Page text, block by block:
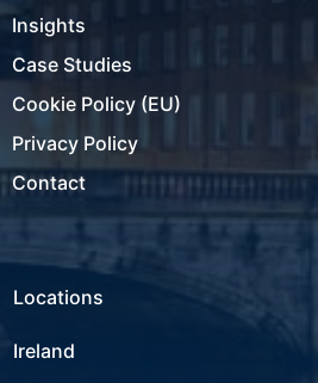
Insights
Case Studies
Cookie Policy (EU)
Privacy Policy
Contact
Locations
Ireland